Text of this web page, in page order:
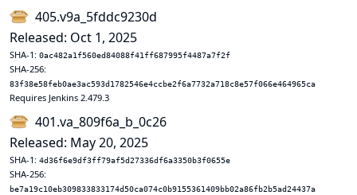
405.v9a_5fddc9230d
Released: Oct 1, 2025
SHA-1: 0ac482a1f560ed84088f41ff687995f4487a7f2f
SHA-256:
83f38e58feb0ae3ac593d1782546e4ccbe2f6a7732a718c8e57f066e464965ca
Requires Jenkins 2.479.3
401.va_809f6a_b_0c26
Released: May 20, 2025
SHA-1: 4d36f6e9df3ff79af5d27336df6a3350b3f0655e
SHA-256:
be7a19c10eb309833833174d50ca074c0b9155361409bb02a86fb2b5ad24437a